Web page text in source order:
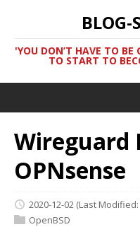
BLOG-
'YOU DON’T HAVE TO
TO START TO
Wireguard
OPNsense
2020-12-02 (Last Modified:
OpenBSD